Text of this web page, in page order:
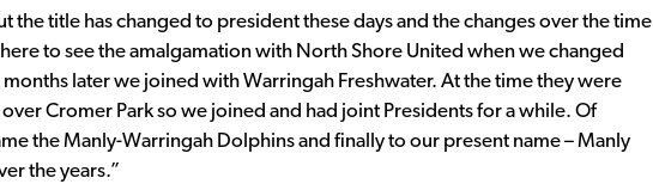
the title has changed to president these days and the changes over the time
to see the amalgamation with North Shore United when we changed
later we joined with Warringah Freshwater. At the time they were
Cromer Park so we joined and had joint Presidents for a while. Of
the Manly-Warringah Dolphins and finally to our present name – Manly
the years.”